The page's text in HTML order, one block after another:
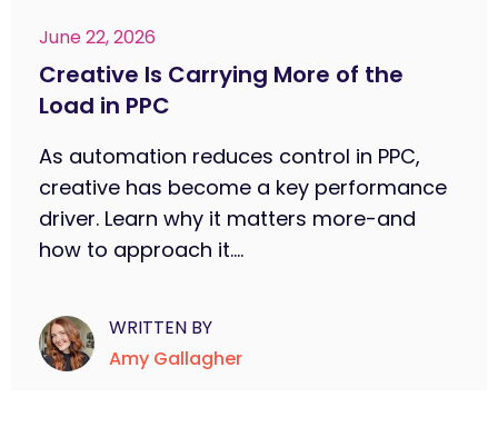
June 22, 2026
Creative Is Carrying More of the
Load in PPC
As automation reduces control in PPC,
creative has become a key performance
driver. Learn why it matters more-and
how to approach it....
WRITTEN BY
Amy Gallagher